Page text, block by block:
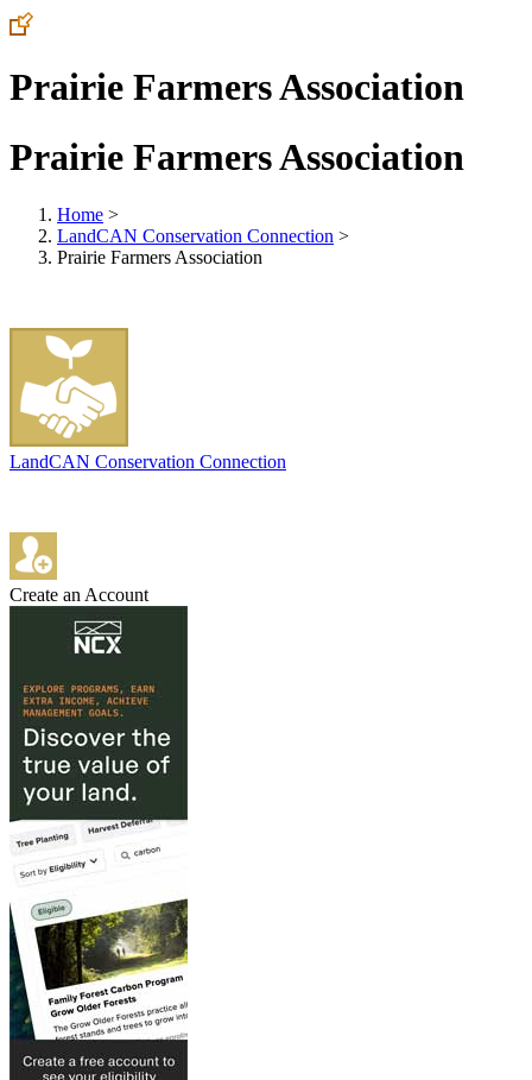
Prairie Farmers Association
Prairie Farmers Association
Home >
LandCAN Conservation Connection >
Prairie Farmers Association
LandCAN Conservation Connection
Create an Account